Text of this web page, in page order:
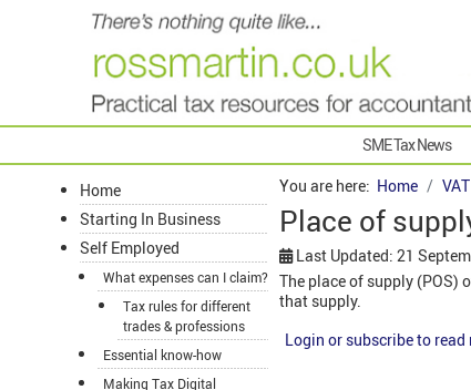
SME Tax News
Home
Starting In Business
Self Employed
What expenses can I claim?
Tax rules for different
trades & professions
Essential know-how
Making Tax Digital
You are here: Home VAT
Place of
Last Updated: 21
The place of supply (POS)
that supply.
Login or subscribe to read